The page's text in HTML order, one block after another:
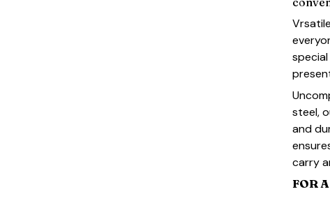
steel,
and
carry
FOR